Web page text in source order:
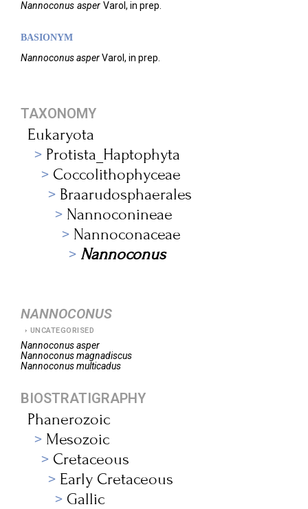
Nannoconus asper Varol, in prep.
BASIONYM
Nannoconus asperVarol, in prep.
TAXONOMY
Eukaryota
Protista_Haptophyta
Coccolithophyceae
Braarudosphaerales
Nannoconineae
Nannoconaceae
Nannoconus
NANNOCONUS
UNCATEGORISED
Nannoconusasper
Nannoconusmagnadiscus
Nannoconusmulticadus
BIOSTRATIGRAPHY
Phanerozoic
Mesozoic
Cretaceous
Early Cretaceous
Gallic